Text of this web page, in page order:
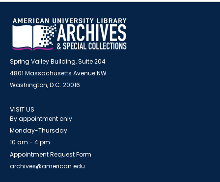
Spring Valley Building, Suite 204
4801 Massachusetts Avenue NW
Washington, D.C. 20016
VISIT US
By appointment only
Monday-Thursday
10 am - 4 pm
Appointment Request Form
archives@american.edu